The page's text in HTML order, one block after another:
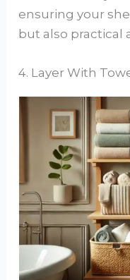
ensuring your
but also practical
4. Layer With